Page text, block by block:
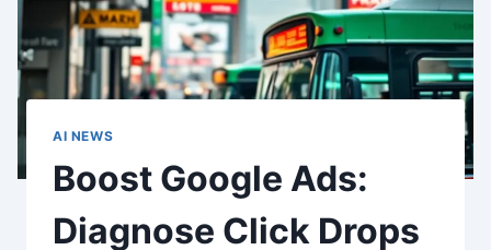
AI NEWS
Boost Google Ads:
Diagnose Click Drops